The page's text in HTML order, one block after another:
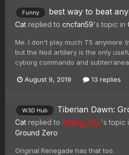
Funny best way to beat
Cat replied to cncfan59's topic in
Me. I don't play much TS anymore
but the Nod artillery is the only
cyborg commando and
August 9, 2019 13 replies
W3D Hub Tiberian Dawn:
Cat replied to Killing_You's topic
Ground Zero
Original Renegade has that too.